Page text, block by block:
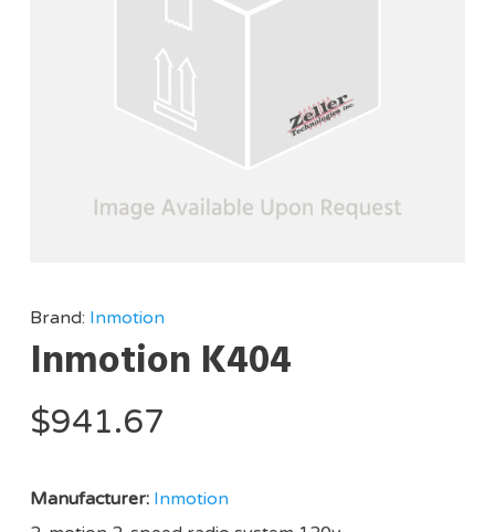
Brand: Inmotion
Inmotion K404
$941.67
Manufacturer: Inmotion